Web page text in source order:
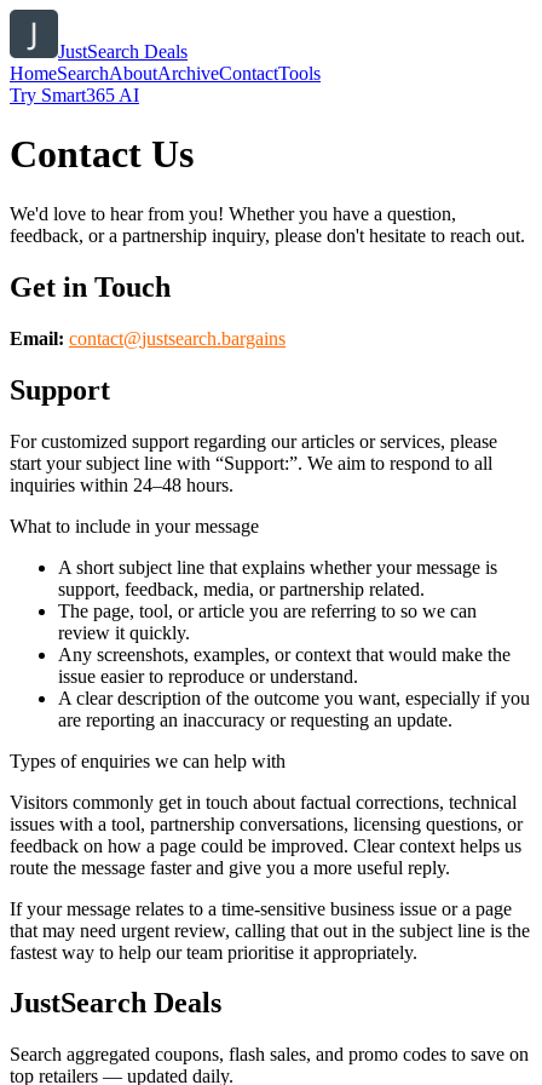
JustSearch Deals
HomeSearchAboutArchiveContactTools
Try Smart365 AI
Contact Us
We'd love to hear from you! Whether you have a question,
feedback, or a partnership inquiry, please don't hesitate to reach out.
Get in Touch
Email: contact@justsearch.bargains
Support
For customized support regarding our articles or services, please
start your subject line with “Support:”. We aim to respond to all
inquiries within 24–48 hours.
What to include in your message
A short subject line that explains whether your message is
support, feedback, media, or partnership related.
The page, tool, or article you are referring to so we can
review it quickly.
Any screenshots, examples, or context that would make the
issue easier to reproduce or understand.
A clear description of the outcome you want, especially if you
are reporting an inaccuracy or requesting an update.
Types of enquiries we can help with
Visitors commonly get in touch about factual corrections, technical
issues with a tool, partnership conversations, licensing questions, or
feedback on how a page could be improved. Clear context helps us
route the message faster and give you a more useful reply.
If your message relates to a time-sensitive business issue or a page
that may need urgent review, calling that out in the subject line is the
fastest way to help our team prioritise it appropriately.
JustSearch Deals
Search aggregated coupons, flash sales, and promo codes to save on
top retailers — updated daily.